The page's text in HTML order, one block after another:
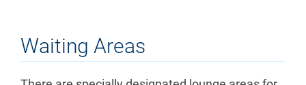
Waiting Areas